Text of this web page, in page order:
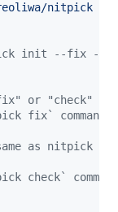
nitpick
init --fix --
or "check"
fix` command
as nitpick
check` command